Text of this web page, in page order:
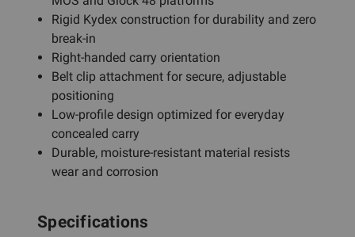
Rigid Kydex construction for durability and zero
break-in
Right-handed carry orientation
Belt clip attachment for secure, adjustable
positioning
Low-profile design optimized for everyday
concealed carry
Durable, moisture-resistant material resists
wear and corrosion
Specifications